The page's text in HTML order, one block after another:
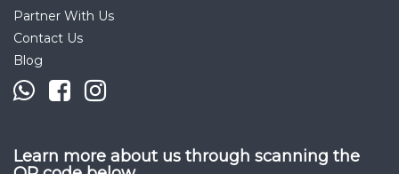
Partner With Us
Contact Us
Blog
Learn more about us through scanning the